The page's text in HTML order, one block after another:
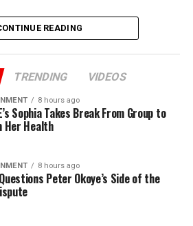
READING
TRENDING VIDEOS
8 hours ago
Sophia Takes Break From Group to
Her Health
8 hours ago
Peter Okoye’s Side of the